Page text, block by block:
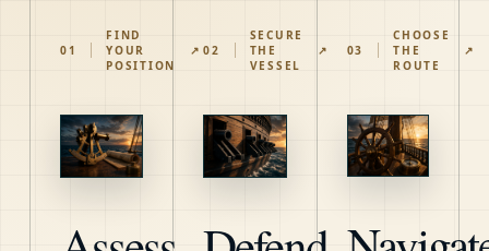
01
FIND
YOUR
POSITION
↗ 02
SECURE
THE
VESSEL
↗ 03
CHOOSE
THE
ROUTE
↗